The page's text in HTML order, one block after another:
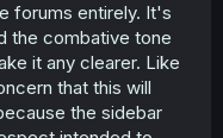
forums entirely. It's
the combative tone
it any clearer. Like
that this will
the sidebar